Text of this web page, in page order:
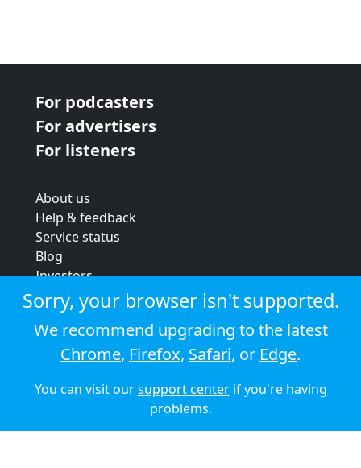
For podcasters
For advertisers
For listeners
About us
Help & feedback
Service status
Blog
Investors
Strategic review
Terms & conditions
Privacy policy
Cookie policy
© 2026 Audioboom
Sorry, your browser isn't supported.
We recommend upgrading to the latest
Chrome, Firefox, Safari, or Edge.
You can visit oursupport centerif you're having
problems.